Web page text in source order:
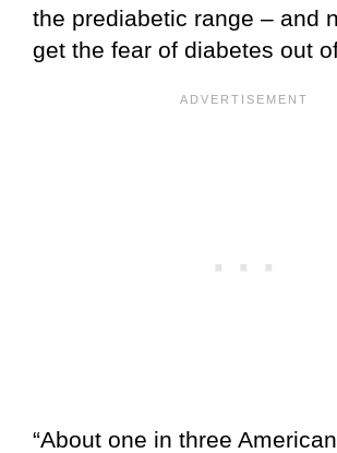
the prediabetic range – and
get the fear of diabetes out
“About one in three